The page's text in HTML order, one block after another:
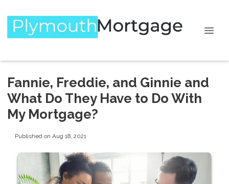
Fannie, Freddie, and Ginnie and
What Do They Have to Do With
My Mortgage?
Published on Aug 18, 2021